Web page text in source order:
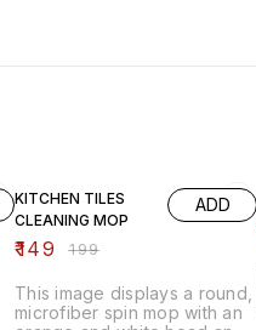
KITCHEN TILES
CLEANING MOP
₹149 ₹199
ADD
This image displays a round,
microfiber spin mop with an